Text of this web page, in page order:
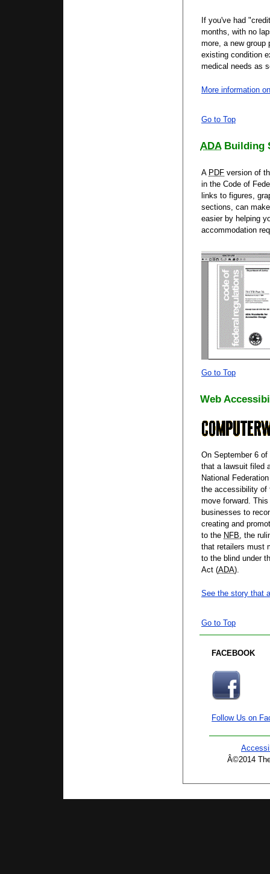
If you've had
months, with no
more, a new group
existing condition
medical needs as
More information
Go to Top
ADABuilding
A PDF version of
in the Code of
links to figures,
sections, can
easier by helping
accommodation
Go to Top
Web
On September 6
that a lawsuit filed
National
the accessibility of
move forward.
businesses to
creating and
to the NFB, the
that retailers must
to the blind under
Act (ADA).
See the story that
Go to Top
FACEBOOK
Follow Us on
Â©2014